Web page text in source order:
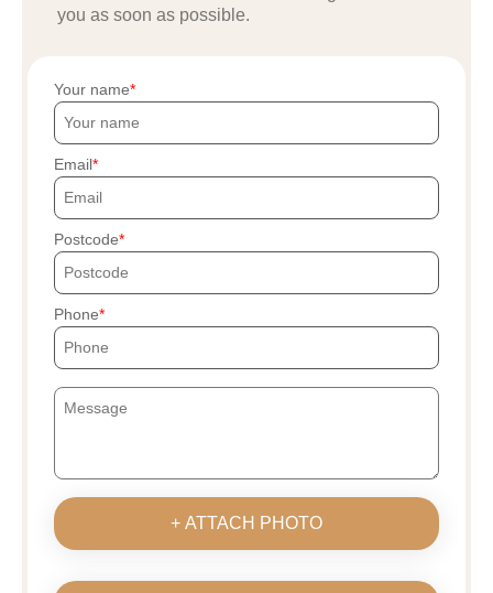
you as soon as possible.
Your name
Email
Postcode
Phone
+ ATTACH PHOTO